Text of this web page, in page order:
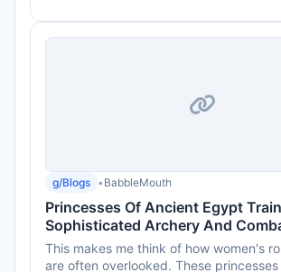
g/Blogs • BabbleMouth
Princesses Of Ancient Egypt
Sophisticated Archery And
Techniques 4,000 Years Ago
This makes me think of how women's
are often overlooked. These